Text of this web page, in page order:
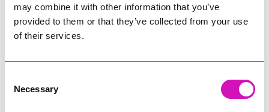
may combine it with other information that you’ve
provided to them or that they’ve collected from your use
of their services.
Selection
Necessary
Jodie Trembath – Grill & Graze Café, and Grazers
Jacob Ibbetson – Aztek Holdings Limited - Winner
Sarah Smith – Peaky Digital
Digital, Innovation & Tech Business of the Year, sponsored by